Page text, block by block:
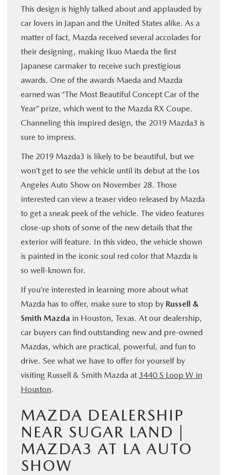
This design is highly talked about and applauded by
car lovers in Japan and the United States alike. As a
matter of fact, Mazda received several accolades for
their designing, making Ikuo Maeda the first
Japanese carmaker to receive such prestigious
awards. One of the awards Maeda and Mazda
earned was “The Most Beautiful Concept Car of the
Year” prize, which went to the Mazda RX Coupe.
Channeling this inspired design, the 2019 Mazda3 is
sure to impress.
The 2019 Mazda3 is likely to be beautiful, but we
won’t get to see the vehicle until its debut at the Los
Angeles Auto Show on November 28. Those
interested can view a teaser video released by Mazda
to get a sneak peek of the vehicle. The video features
close-up shots of some of the new details that the
exterior will feature. In this video, the vehicle shown
is painted in the iconic soul red color that Mazda is
so well-known for.
If you’re interested in learning more about what
Mazda has to offer, make sure to stop by Russell &
Smith Mazda in Houston, Texas. At our dealership,
car buyers can find outstanding new and pre-owned
Mazdas, which are practical, powerful, and fun to
drive. See what we have to offer for yourself by
visiting Russell & Smith Mazda at 3440 S Loop W in
Houston.
MAZDA DEALERSHIP
NEAR SUGAR LAND |
MAZDA3 AT LA AUTO
SHOW